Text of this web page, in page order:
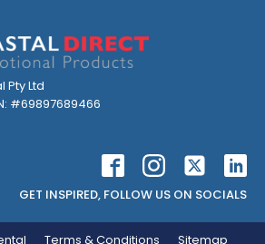
Pty Ltd
#69897689466
GET INSPIRED, FOLLOW US ON SOCIALS
Terms & Conditions Sitemap